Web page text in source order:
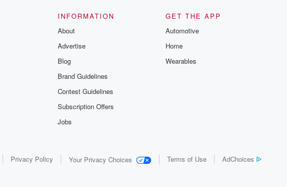
INFORMATION
About
Advertise
Blog
Brand Guidelines
Contest Guidelines
Subscription Offers
Jobs
GET THE APP
Automotive
Home
Wearables
Privacy Policy Your Privacy Choices Terms of Use AdChoices